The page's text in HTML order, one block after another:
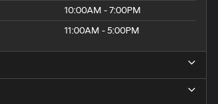
10:00AM - 7:00PM
11:00AM - 5:00PM